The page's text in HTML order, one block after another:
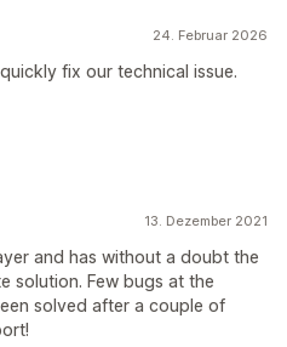
24. Februar 2026
fix our technical issue.
13. Dezember 2021
and has without a doubt the
solution. Few bugs at the
solved after a couple of